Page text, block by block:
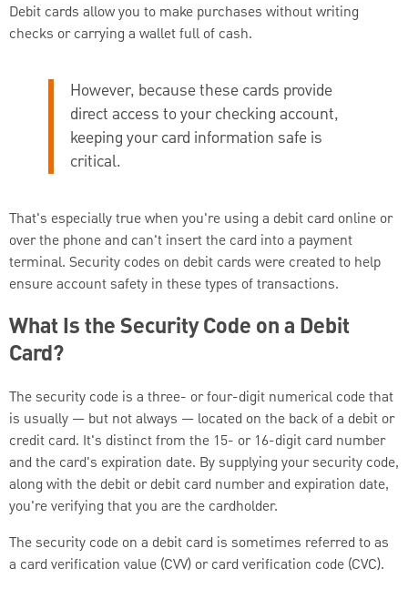
Debit cards allow you to make purchases without writing
checks or carrying a wallet full of cash.
However, because these cards provide
direct access to your checking account,
keeping your card information safe is
critical.
That's especially true when you're using a debit card online or
over the phone and can't insert the card into a payment
terminal. Security codes on debit cards were created to help
ensure account safety in these types of transactions.
What Is the Security Code on a Debit
Card?
The security code is a three- or four-digit numerical code that
is usually — but not always — located on the back of a debit or
credit card. It's distinct from the 15- or 16-digit card number
and the card's expiration date. By supplying your security code,
along with the debit or debit card number and expiration date,
you're verifying that you are the cardholder.
The security code on a debit card is sometimes referred to as
a card verification value (CVV) or card verification code (CVC).